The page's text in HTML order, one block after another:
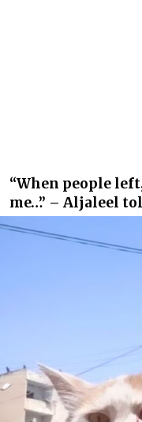
“When people
me…” – Aljaleel